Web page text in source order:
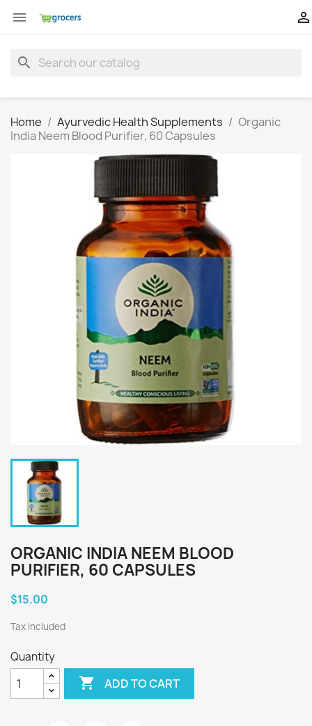
 
search
Home Ayurvedic Health Supplements
Organic
India Neem Blood Purifier, 60 Capsules
ORGANIC INDIA NEEM BLOOD
PURIFIER, 60 CAPSULES
$15.00
Tax included
Quantity
 ADD TO CART